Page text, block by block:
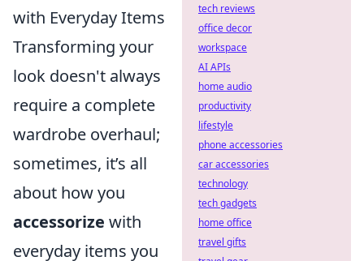
with Everyday Items
Transforming your
look doesn't always
require a complete
wardrobe overhaul;
sometimes, it’s all
about how you
accessorize with
everyday items you
tech reviews
office decor
workspace
AI APIs
home audio
productivity
lifestyle
phone accessories
car accessories
technology
tech gadgets
home office
travel gifts